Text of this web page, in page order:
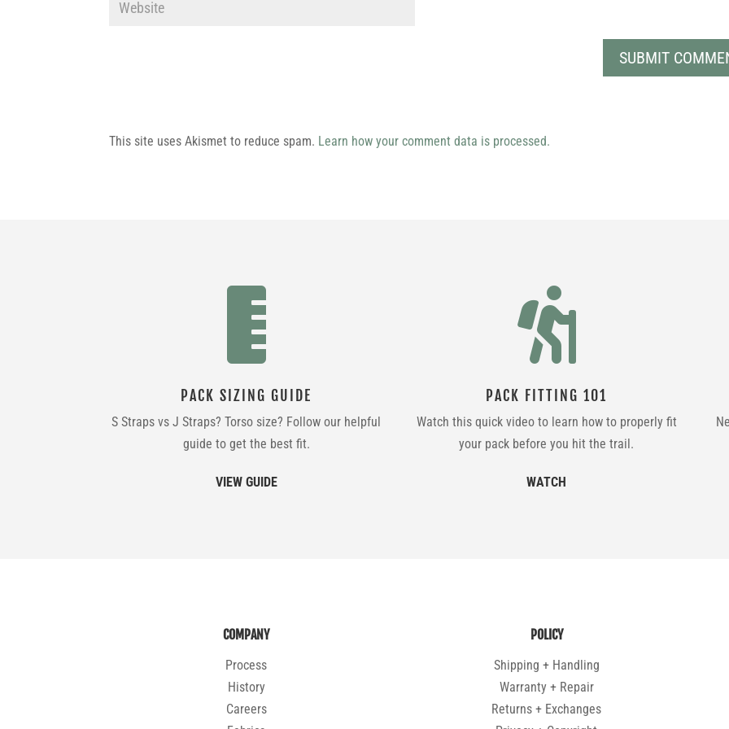
This site uses Akismet to reduce spam. Learn how your comment data is processed.

PACK SIZING GUIDE
S Straps vs J Straps? Torso size? Follow our helpful
guide to get the best fit.
VIEW GUIDE

PACK FITTING 101
Watch this quick video to learn how to properly fit
your pack before you hit the trail.
WATCH
COMPANY
Process
History
Careers
POLICY
Shipping + Handling
Warranty + Repair
Returns + Exchanges